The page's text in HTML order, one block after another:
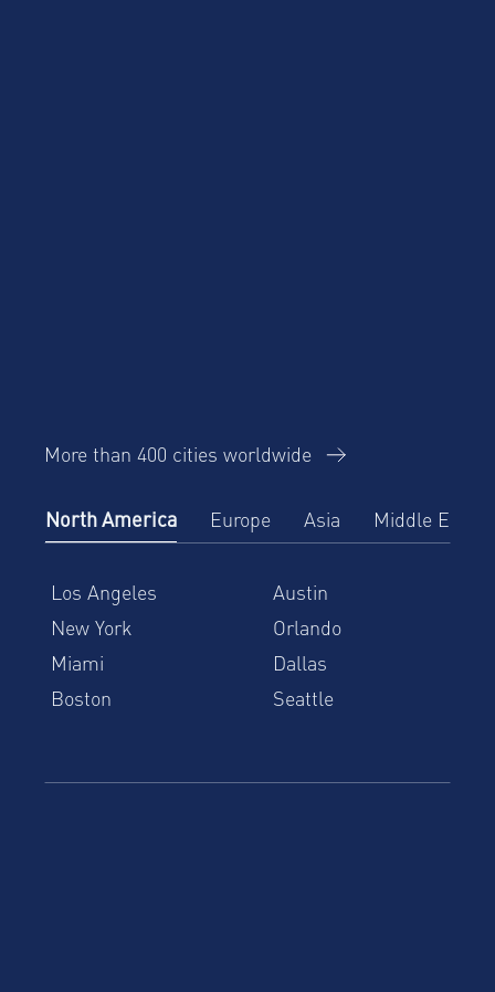
More than 400 cities worldwide
North America Europe Asia Middle East
Los Angeles
Austin
New York
Orlando
Miami
Dallas
Boston
Seattle